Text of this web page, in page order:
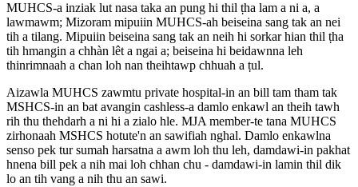
MUHCS-a inziak lut nasa taka an pung hi thil ṭha lam a ni a, a
lawmawm; Mizoram mipuiin MUHCS-ah beiseina sang tak an nei
tih a tilang. Mipuiin beiseina sang tak an neih hi sorkar hian thil ṭha
tih hmangin a chhàn lêt a ngai a; beiseina hi beidawnna leh
thinrimnaah a chan loh nan theihtawp chhuah a ṭul.
Aizawla MUHCS zawmtu private hospital-in an bill tam tham tak
MSHCS-in an bat avangin cashless-a damlo enkawl an theih tawh
rih thu thehdarh a ni hi a zialo hle. MJA member-te tana MUHCS
zirhonaah MSHCS hotute'n an sawifiah nghal. Damlo enkawlna
senso pek tur sumah harsatna a awm loh thu leh, damdawi-in pakhat
hnena bill pek a nih mai loh chhan chu - damdawi-in lamin thil dik
lo an tih vang a nih thu an sawi.